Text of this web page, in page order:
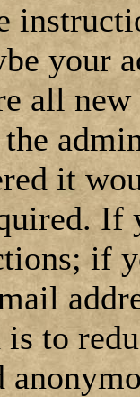
your
all
it
If
if
is to